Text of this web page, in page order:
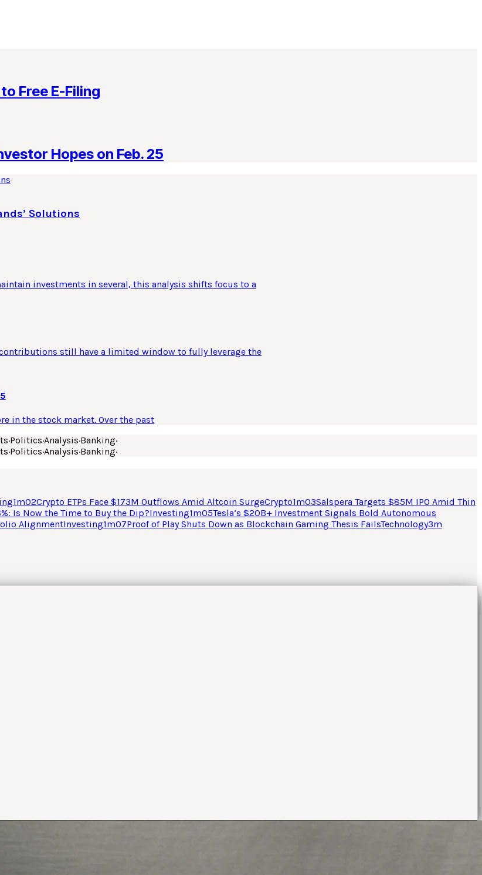
Free E-Filing
Hopes on Feb. 25
Solutions
investments in several, this analysis shifts focus to a
still have a limited window to fully leverage the
in the stock market. Over the past
·Politics·Analysis·Banking·
·Politics·Analysis·Banking·
1m02Crypto ETPs Face $173M Outflows Amid Altcoin SurgeCrypto1m03Salspera Targets $85M IPO Amid Thin
Is Now the Time to Buy the Dip?Investing1m05Tesla’s $20B+ Investment Signals Bold Autonomous
AlignmentInvesting1m07Proof of Play Shuts Down as Blockchain Gaming Thesis FailsTechnology3m